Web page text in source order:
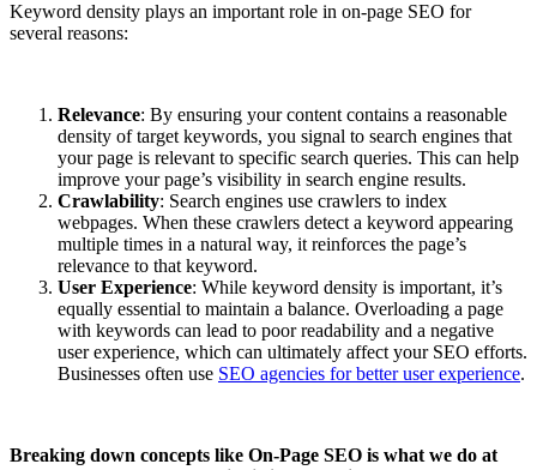
Keyword density plays an important role in on-page SEO for
several reasons:
Relevance: By ensuring your content contains a reasonable
density of target keywords, you signal to search engines that
your page is relevant to specific search queries. This can help
improve your page’s visibility in search engine results.
Crawlability: Search engines use crawlers to index
webpages. When these crawlers detect a keyword appearing
multiple times in a natural way, it reinforces the page’s
relevance to that keyword.
User Experience: While keyword density is important, it’s
equally essential to maintain a balance. Overloading a page
with keywords can lead to poor readability and a negative
user experience, which can ultimately affect your SEO efforts.
Businesses often use SEO agencies for better user experience.
Breaking down concepts like On-Page SEO is what we do at